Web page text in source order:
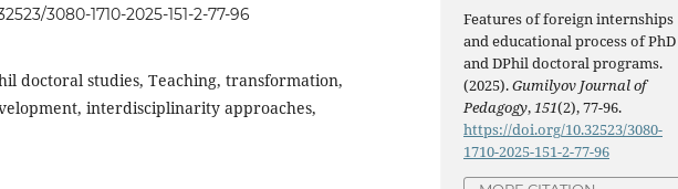
3080-1710-2025-151-2-77-96
doctoral studies, Teaching, transformation,
interdisciplinarity approaches,
Features of foreign internships
and educational process of PhD
and DPhil doctoral programs.
(2025).Gumilyov Journal of
Pedagogy,151(2), 77-96.
https://doi.org/10.32523/3080-
1710-2025-151-2-77-96